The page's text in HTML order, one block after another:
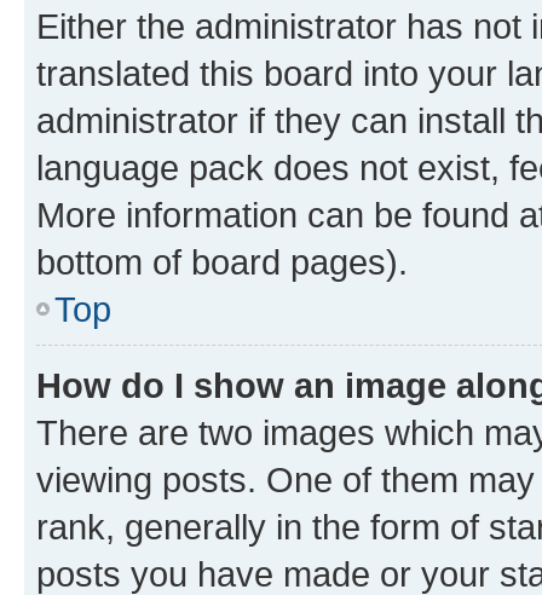
Either the administrator has not
translated this board into your
administrator if they can install
language pack does not exist,
More information can be found
bottom of board pages).
Top
How do I show an image
There are two images which
viewing posts. One of them
rank, generally in the form of
posts you have made or your